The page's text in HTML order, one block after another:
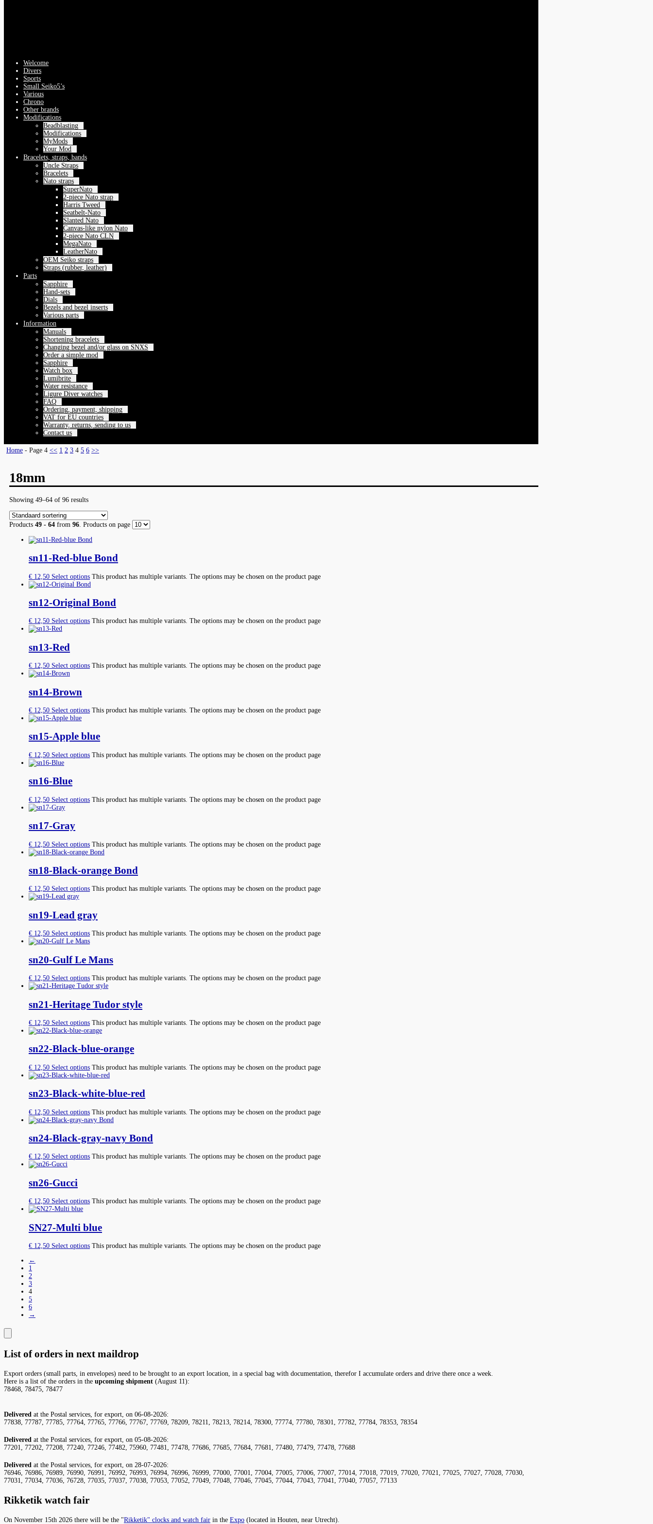
Welcome
Divers
Sports
Small Seiko5’s
Various
Chrono
Other brands
Modifications
Beadblasting
Modifications
MyMods
Your Mod
Bracelets, straps, bands
Uncle Straps
Bracelets
Nato straps
SuperNato
2-piece Nato strap
Harris Tweed
Seatbelt-Nato
Slanted Nato
Canvas-like nylon Nato
2-piece Nato CLN
MegaNato
LeatherNato
OEM Seiko straps
Straps (rubber, leather)
Parts
Sapphire
Hand-sets
Dials
Bezels and bezel inserts
Various parts
Information
Manuals
Shortening bracelets
Changing bezel and/or glass on SNXS
Order a simple mod
Sapphire
Watch box
Lumibrite
Water resistance
Ligure Diver watches
FAQ
Ordering, payment, shipping
VAT for EU countries
Warranty, returns, sending to us
Contact us
Home - Page 4 << 1 2 3 4 5 6 >>
18mm
Showing 49–64 of 96 results
Products 49 - 64 from 96 . Products on page
sn11-Red-blue Bond
€ 12,50 Select options This product has multiple variants. The options may be chosen on the product page
sn12-Original Bond
€ 12,50 Select options This product has multiple variants. The options may be chosen on the product page
sn13-Red
€ 12,50 Select options This product has multiple variants. The options may be chosen on the product page
sn14-Brown
€ 12,50 Select options This product has multiple variants. The options may be chosen on the product page
sn15-Apple blue
€ 12,50 Select options This product has multiple variants. The options may be chosen on the product page
sn16-Blue
€ 12,50 Select options This product has multiple variants. The options may be chosen on the product page
sn17-Gray
€ 12,50 Select options This product has multiple variants. The options may be chosen on the product page
sn18-Black-orange Bond
€ 12,50 Select options This product has multiple variants. The options may be chosen on the product page
sn19-Lead gray
€ 12,50 Select options This product has multiple variants. The options may be chosen on the product page
sn20-Gulf Le Mans
€ 12,50 Select options This product has multiple variants. The options may be chosen on the product page
sn21-Heritage Tudor style
€ 12,50 Select options This product has multiple variants. The options may be chosen on the product page
sn22-Black-blue-orange
€ 12,50 Select options This product has multiple variants. The options may be chosen on the product page
sn23-Black-white-blue-red
€ 12,50 Select options This product has multiple variants. The options may be chosen on the product page
sn24-Black-gray-navy Bond
€ 12,50 Select options This product has multiple variants. The options may be chosen on the product page
sn26-Gucci
€ 12,50 Select options This product has multiple variants. The options may be chosen on the product page
SN27-Multi blue
€ 12,50 Select options This product has multiple variants. The options may be chosen on the product page
←
1
2
3
4
5
6
→
List of orders in next maildrop
Export orders (small parts, in envelopes) need to be brought to an export location, in a special bag with documentation, therefor I accumulate orders and drive there once a week.
Here is a list of the orders in the upcoming shipment (August 11):
78468, 78475, 78477
Delivered at the Postal services, for export, on 06-08-2026:
77838, 77787, 77785, 77764, 77765, 77766, 77767, 77769, 78209, 78211, 78213, 78214, 78300, 77774, 77780, 78301, 77782, 77784, 78353, 78354
Delivered at the Postal services, for export, on 05-08-2026:
77201, 77202, 77208, 77240, 77246, 77482, 75960, 77481, 77478, 77686, 77685, 77684, 77681, 77480, 77479, 77478, 77688
Delivered at the Postal services, for export, on 28-07-2026:
76946, 76986, 76989, 76990, 76991, 76992, 76993, 76994, 76996, 76999, 77000, 77001, 77004, 77005, 77006, 77007, 77014, 77018, 77019, 77020, 77021, 77025, 77027, 77028, 77030,
77031, 77034, 77036, 76728, 77035, 77037, 77038, 77053, 77052, 77049, 77048, 77046, 77045, 77044, 77043, 77041, 77040, 77057, 77133
Rikketik watch fair
On November 15th 2026 there will be the "Rikketik" clocks and watch fair in the Expo (located in Houten, near Utrecht).